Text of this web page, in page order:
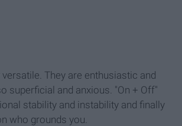
They are enthusiastic and
superficial and anxious. "On + Off"
stability and instability and finally
who grounds you.